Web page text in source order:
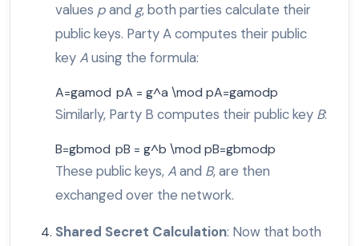
values pand g, both parties calculate their
public keys. Party A computes their public
keyAusing the formula:
A=gamod pA = g^a \mod pA=gamodp
Similarly, Party B computes their public key B:
B=gbmod pB = g^b \mod pB=gbmodp
These public keys,Aand B, are then
exchanged over the network.
Shared Secret Calculation: Now that both